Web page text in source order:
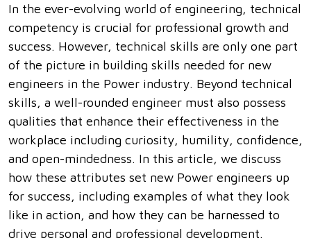
In the ever-evolving world of engineering, technical
competency is crucial for professional growth and
success. However, technical skills are only one part
of the picture in building skills needed for new
engineers in the Power industry. Beyond technical
skills, a well-rounded engineer must also possess
qualities that enhance their effectiveness in the
workplace including curiosity, humility, confidence,
and open-mindedness. In this article, we discuss
how these attributes set new Power engineers up
for success, including examples of what they look
like in action, and how they can be harnessed to
drive personal and professional development.